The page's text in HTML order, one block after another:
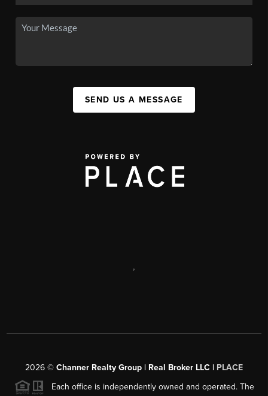
SEND US A MESSAGE
,
2026 © Channer Realty Group | Real Broker LLC | PLACE
Each office is independently owned and operated. The